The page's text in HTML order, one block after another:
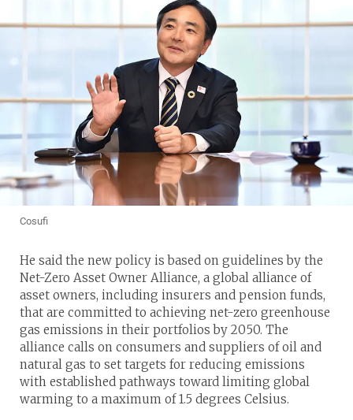
Cosufi
He said the new policy is based on guidelines by the
Net-Zero Asset Owner Alliance, a global alliance of
asset owners, including insurers and pension funds,
that are committed to achieving net-zero greenhouse
gas emissions in their portfolios by 2050. The
alliance calls on consumers and suppliers of oil and
natural gas to set targets for reducing emissions
with established pathways toward limiting global
warming to a maximum of 1.5 degrees Celsius.